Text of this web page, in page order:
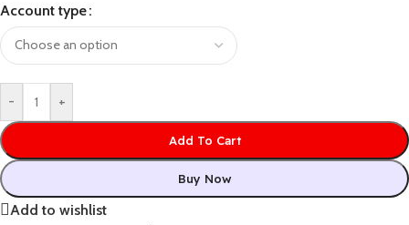
Account type
- +
Add To Cart
Buy Now
Add to wishlist